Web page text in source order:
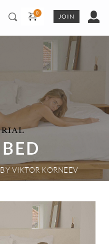
JOIN
BY VIKTOR KORNEEV